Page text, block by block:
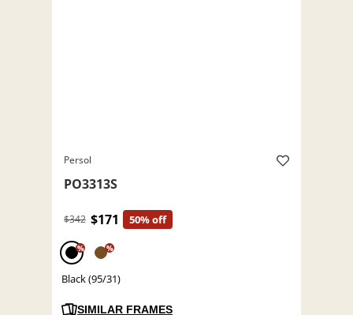
Persol
PO3313S
$342 $171 50% off
% %
Black (95/31)
SIMILAR FRAMES